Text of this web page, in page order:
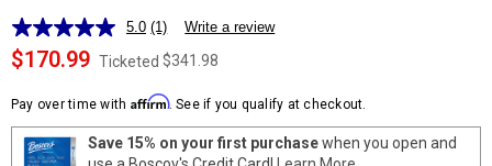
5.0 Read
a
Review.
page
link.
(1) Write a review
$170.99 Ticketed $341.98
Pay over time with Affirm. See if you qualify at checkout.
Save 15% on your first purchasewhen you open and